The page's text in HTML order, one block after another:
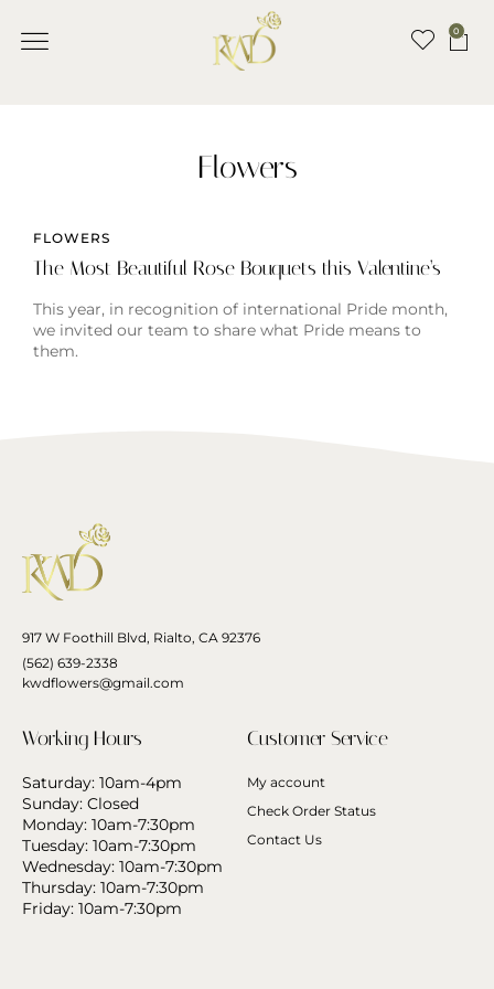
0
Flowers
FLOWERS
The Most Beautiful Rose Bouquets this Valentine’s
This year, in recognition of international Pride month,
we invited our team to share what Pride means to
them.
917 W Foothill Blvd, Rialto, CA 92376
(562) 639-2338
kwdflowers@gmail.com
Working Hours
Saturday: 10am-4pm
Sunday: Closed
Monday: 10am-7:30pm
Tuesday: 10am-7:30pm
Wednesday: 10am-7:30pm
Thursday: 10am-7:30pm
Friday: 10am-7:30pm
Customer Service
My account
Check Order Status
Contact Us